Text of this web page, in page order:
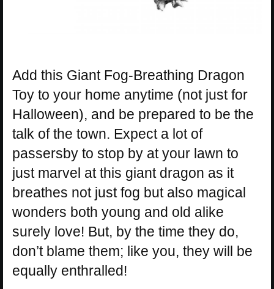
Add this Giant Fog-Breathing Dragon
Toy to your home anytime (not just for
Halloween), and be prepared to be the
talk of the town. Expect a lot of
passersby to stop by at your lawn to
just marvel at this giant dragon as it
breathes not just fog but also magical
wonders both young and old alike
surely love! But, by the time they do,
don’t blame them; like you, they will be
equally enthralled!